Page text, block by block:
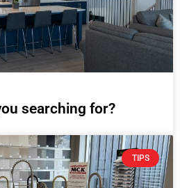
searching for?
TIPS